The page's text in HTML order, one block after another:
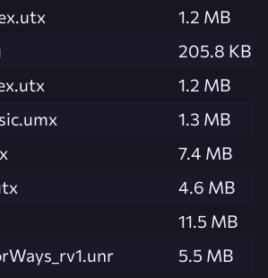
1.2 MB
205.8 KB
1.2 MB
1.3 MB
7.4 MB
4.6 MB
11.5 MB
5.5 MB